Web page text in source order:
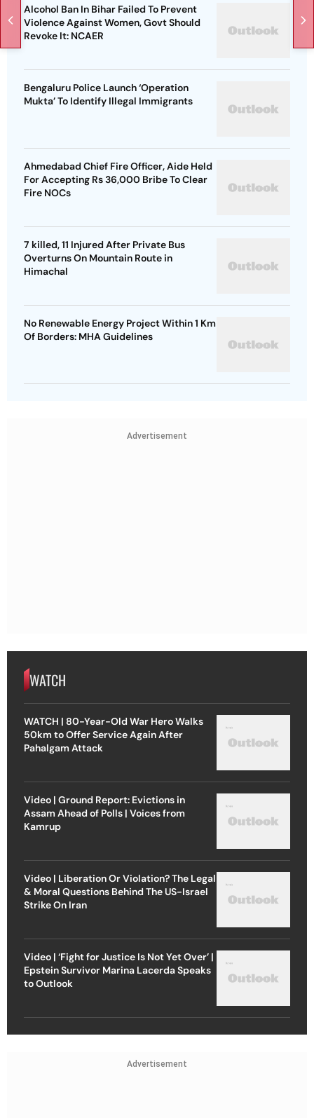
Alcohol Ban In Bihar Failed To Prevent
Violence Against Women, Govt Should
Revoke It: NCAER
Bengaluru Police Launch ‘Operation
Mukta’ To Identify Illegal Immigrants
Ahmedabad Chief Fire Officer, Aide Held
For Accepting Rs 36,000 Bribe To Clear
Fire NOCs
7 killed, 11 Injured After Private Bus
Overturns On Mountain Route in
Himachal
No Renewable Energy Project Within 1 Km
Of Borders: MHA Guidelines
Advertisement
WATCH
WATCH | 80-Year-Old War Hero Walks
50km to Offer Service Again After
Pahalgam Attack
Video | Ground Report: Evictions in
Assam Ahead of Polls | Voices from
Kamrup
Video | Liberation Or Violation? The Legal
& Moral Questions Behind The US-Israel
Strike On Iran
Video | ‘Fight for Justice Is Not Yet Over’ |
Epstein Survivor Marina Lacerda Speaks
to Outlook
Advertisement